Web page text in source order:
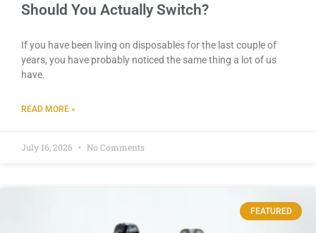
Should You Actually Switch?
If you have been living on disposables for the last couple of
years, you have probably noticed the same thing a lot of us
have.
READ MORE »
July 16, 2026 No Comments
FEATURED